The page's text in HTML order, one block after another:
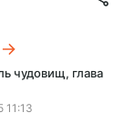
чудовищ, глава
11:13